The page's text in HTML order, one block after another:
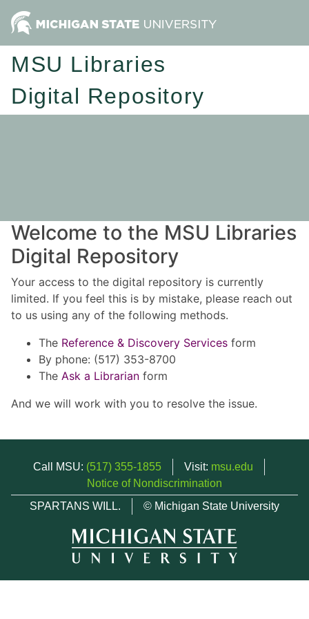
MSU Libraries
Digital Repository
Welcome to the MSU Libraries
Digital Repository
Your access to the digital repository is currently
limited. If you feel this is by mistake, please reach out
to us using any of the following methods.
The Reference & Discovery Services form
By phone: (517) 353-8700
The Ask a Librarian form
And we will work with you to resolve the issue.
Call MSU: (517) 355-1855 Visit: msu.edu
Notice of Nondiscrimination
SPARTANS WILL.
© Michigan State University